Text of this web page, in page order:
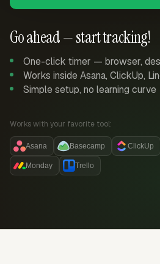
Go ahead — start tracking!
One-click timer — browser,
Works inside Asana, ClickUp,
Simple setup, no learning curve
Works with your favorite tool:
Asana Basecamp ClickUp
Monday Trello